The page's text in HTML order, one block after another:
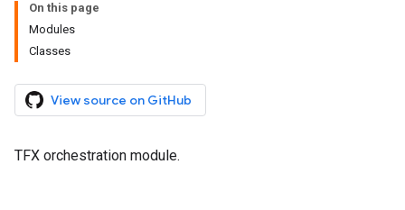
On this page
Modules
Classes
View source on GitHub
TFX orchestration module.